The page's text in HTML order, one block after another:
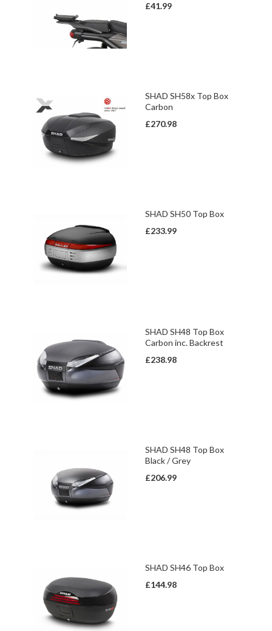
£41.99
SHAD SH58x Top Box
Carbon
£270.98
SHAD SH50 Top Box
£233.99
SHAD SH48 Top Box
Carbon inc. Backrest
£238.98
SHAD SH48 Top Box
Black / Grey
£206.99
SHAD SH46 Top Box
£144.98